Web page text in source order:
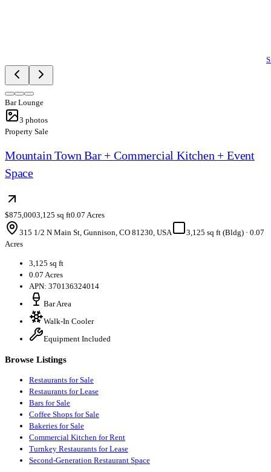
Bar Lounge
3 photos
Property Sale
Mountain Town Bar + Commercial Kitchen + Event
Space
$875,0003,125 sq ft0.07 Acres
315 1/2 N Main St, Gunnison, CO 81230, USA
3,125 sq ft (Bldg) · 0.07
Acres
3,125 sq ft
0.07 Acres
APN: 370136324014
Bar Area
Walk-In Cooler
Equipment Included
Browse Listings
Restaurants for Sale
Restaurants for Lease
Bars for Sale
Coffee Shops for Sale
Bakeries for Sale
Commercial Kitchen for Rent
Turnkey Restaurants for Lease
Second-Generation Restaurant Space